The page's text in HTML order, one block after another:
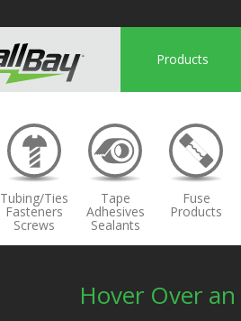
Products
Tubing/Ties
Fasteners
Screws
Tape
Adhesives
Sealants
Fuse
Products
Hover Over